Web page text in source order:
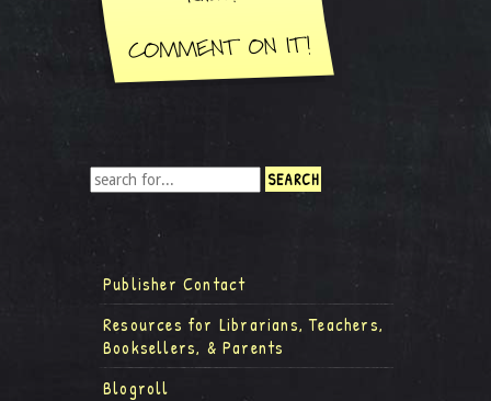
Publisher Contact
Resources for Librarians, Teachers,
Booksellers, & Parents
Blogroll